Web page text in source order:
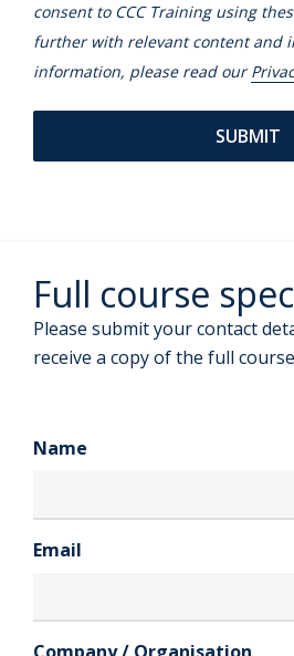
consent to CCC Training using
further with relevant content and
information, please read our
Full course
Please submit your contact
receive a copy of the full
Name
Email